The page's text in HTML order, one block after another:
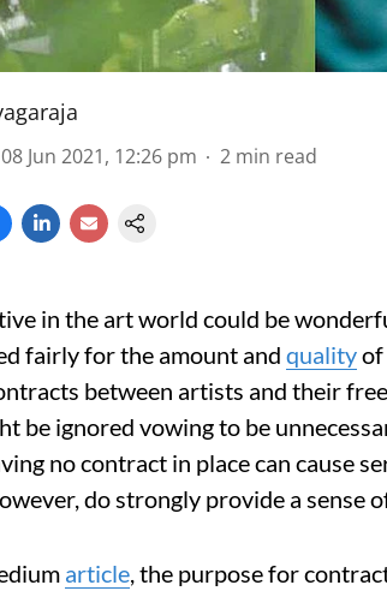
08 Jun 2021, 12:26 pm 2 min read
in the art world could be
fairly for the amount and qualityof
between artists and their
be ignored vowing to be
no contract in place can cause
do strongly provide a sense
article, the purpose for